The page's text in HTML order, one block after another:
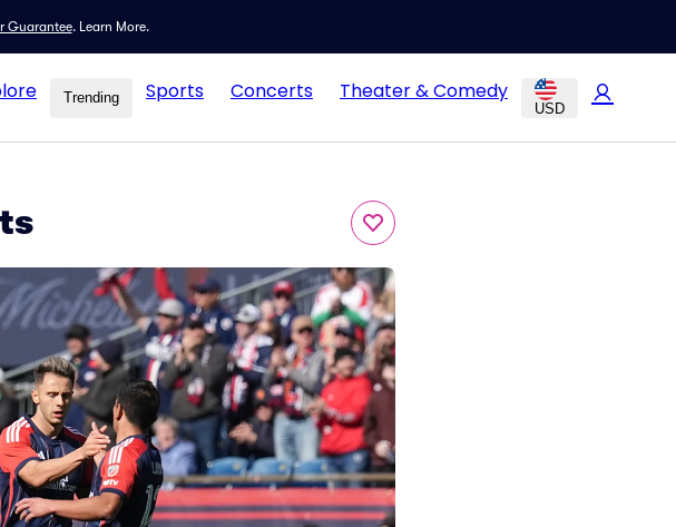
Guarantee. Learn More.
Trending Sports Concerts Theater & Comedy
USD